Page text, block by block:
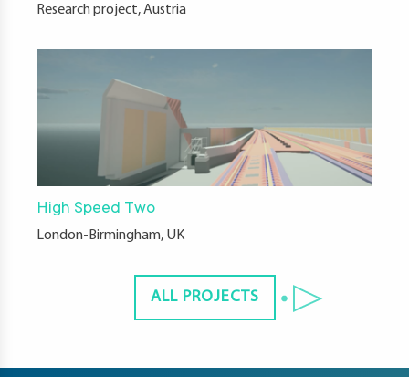
Research project, Austria
High Speed Two
London-Birmingham, UK
ALL PROJECTS